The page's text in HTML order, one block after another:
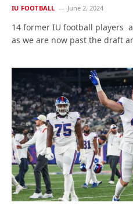
IU FOOTBALL June 2, 2024
14 former IU football players
as we are now past the draft